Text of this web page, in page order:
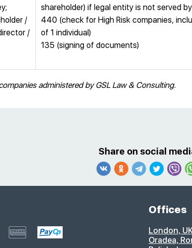
/
/
shareholder) if legal entity is not served
440 (check for High Risk companies,
of 1 individual)
135 (signing of documents)
administered by GSL Law & Consulting.
Share on social
Offices
London,
Oradea,